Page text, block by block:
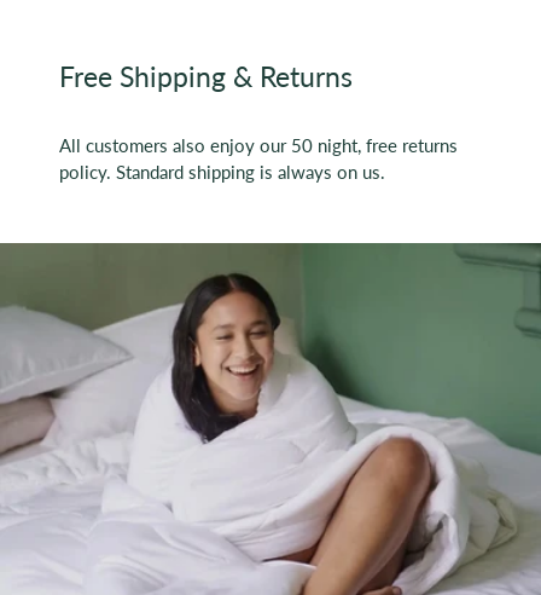
Free Shipping & Returns
All customers also enjoy our 50 night, free returns
policy. Standard shipping is always on us.